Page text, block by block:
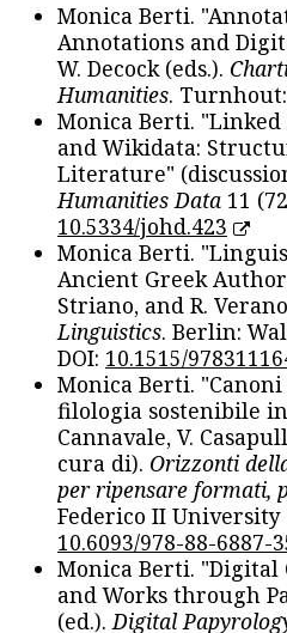
Monica Berti.
Annotations and
W. Decock (eds.).
Humanities. Turnhout:
Monica Berti.
and Wikidata:
Literature"
Humanities Data 11
10.5334/johd.423
Monica Berti.
Ancient Greek
Striano, and R.
Linguistics. Berlin:
DOI: 10.1515/
Monica Berti.
filologia sostenibile
Cannavale, V.
cura di). Orizzonti
per ripensare formati,
Federico II University
10.6093/978-88-6887-
Monica Berti. "Digital
and Works through
(ed.).Digital